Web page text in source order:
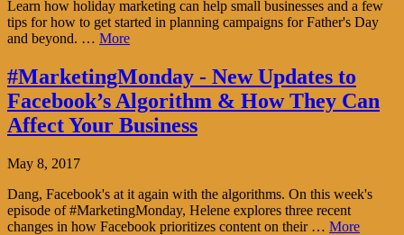
Learn how holiday marketing can help small businesses and a few
tips for how to get started in planning campaigns for Father's Day
and beyond. … More
#MarketingMonday - New Updates to
Facebook’s Algorithm & How They Can
Affect Your Business
May 8, 2017
Dang, Facebook's at it again with the algorithms. On this week's
episode of #MarketingMonday, Helene explores three recent
changes in how Facebook prioritizes content on their … More